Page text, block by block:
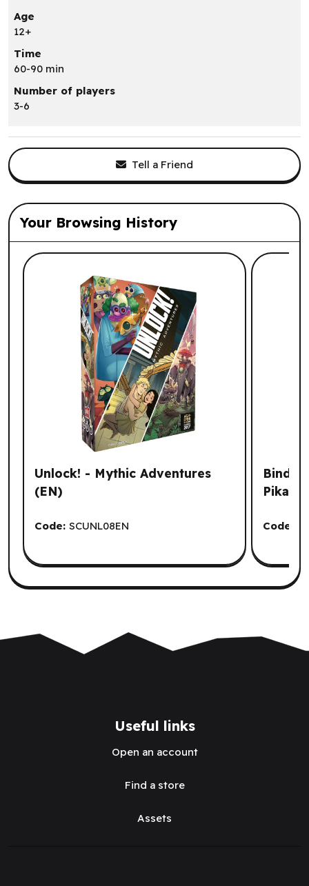
Age
12+
Time
60-90 min
Number of players
3-6
Tell a Friend
Your Browsing History
List of suggested products: Your
Unlock! - Mythic Adventures
(EN)
Code: SCUNL08EN Code:
Useful links
Open an account
Find a store
Assets